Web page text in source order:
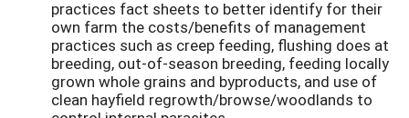
practices fact sheets to better identify for their
own farm the costs/benefits of management
practices such as creep feeding, flushing does at
breeding, out-of-season breeding, feeding locally
grown whole grains and byproducts, and use of
clean hayfield regrowth/browse/woodlands to